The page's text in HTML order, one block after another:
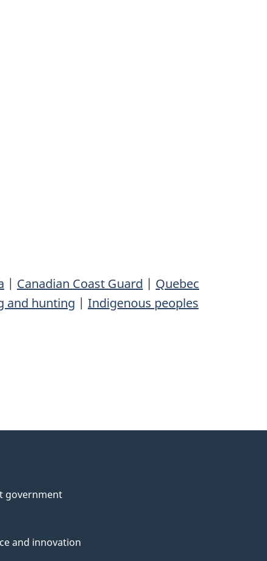
| Canadian Coast Guard | Quebec
and hunting | Indigenous peoples
government
and innovation